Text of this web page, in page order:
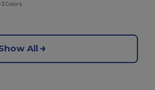
Colors
All